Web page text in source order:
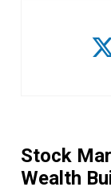
Stock
Wealth